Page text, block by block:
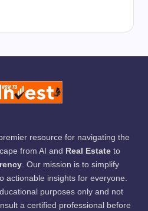
resource for navigating the
from AI and Real Estate to
. Our mission is to simplify
actionable insights for everyone.
purposes only and not
a certified professional before